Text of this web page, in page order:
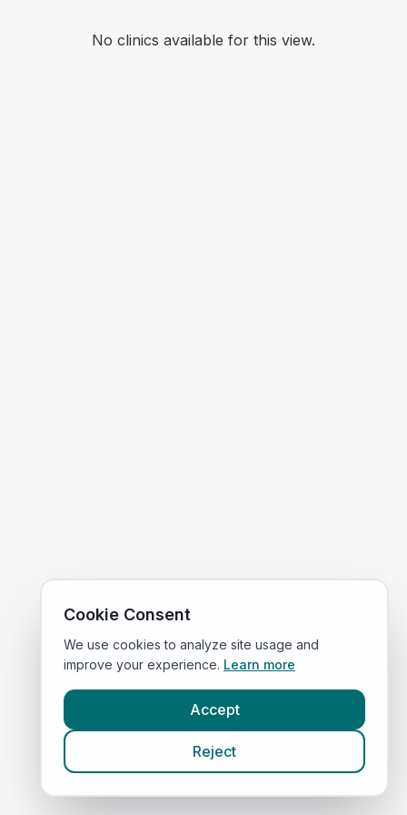
No clinics available for this view.
Cookie Consent
We use cookies to analyze site usage and
improve your experience. Learn more
Accept
Reject